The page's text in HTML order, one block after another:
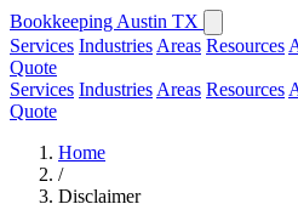
Bookkeeping Austin TX
Services Industries Areas Resources
Quote
Services Industries Areas Resources
Quote
Home
/
Disclaimer